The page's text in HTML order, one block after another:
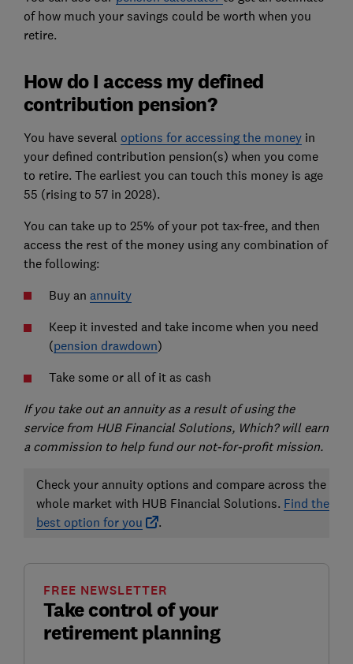
of how much your savings could be worth when you
retire.
How do I access my defined
contribution pension?
You have several options for accessing the moneyin
your defined contribution pension(s) when you come
to retire. The earliest you can touch this money is age
55 (rising to 57 in 2028).
You can take up to 25% of your pot tax-free, and then
access the rest of the money using any combination of
the following:
Buy an annuity
Keep it invested and take income when you need
(pension drawdown)
Take some or all of it as cash
If you take out an annuity as a result of using the
service from HUB Financial Solutions, Which? will earn
a commission to help fund our not-for-profit mission.
Check your annuity options and compare across the
whole market with HUB Financial Solutions. Find the
best option for you
.
Take control of your
retirement planning
FREE NEWSLETTER